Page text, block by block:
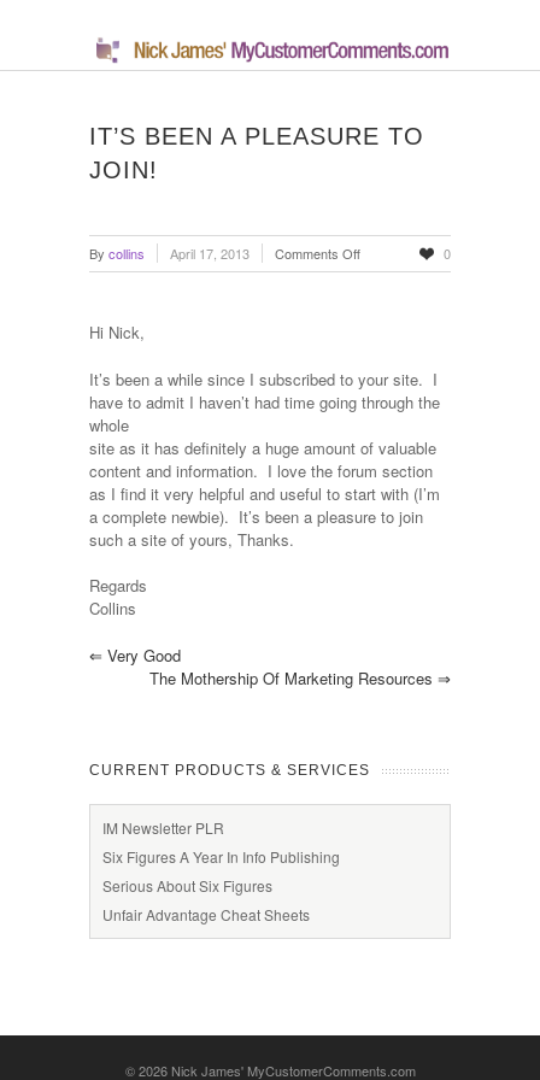
IT’S BEEN A PLEASURE TO
JOIN!
By collins April 17, 2013 Comments Offon
It’s
join!
0
Hi Nick,
It’s been a while since I subscribed to your site. I
have to admit I haven’t had time going through the
whole
site as it has definitely a huge amount of valuable
content and information. I love the forum section
as I find it very helpful and useful to start with (I’m
a complete newbie). It’s been a pleasure to join
such a site of yours, Thanks.
Regards
Collins
⇐ Very Good
The Mothership Of Marketing Resources ⇒
CURRENT PRODUCTS & SERVICES
IM Newsletter PLR
Six Figures A Year In Info Publishing
Serious About Six Figures
Unfair Advantage Cheat Sheets
© 2026 Nick James' MyCustomerComments.com